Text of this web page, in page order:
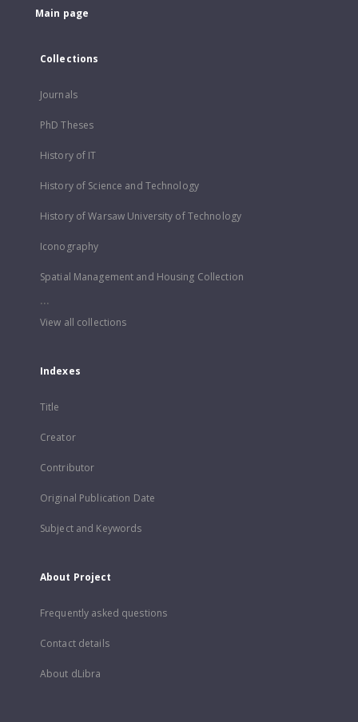
Main page
Collections
Journals
PhD Theses
History of IT
History of Science and Technology
History of Warsaw University of Technology
Iconography
Spatial Management and Housing Collection
...
View all collections
Indexes
Title
Creator
Contributor
Original Publication Date
Subject and Keywords
About Project
Frequently asked questions
Contact details
About dLibra